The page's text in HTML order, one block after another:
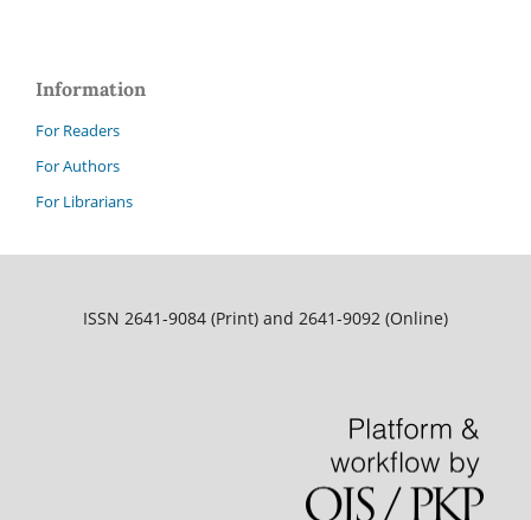
Information
For Readers
For Authors
For Librarians
ISSN 2641-9084 (Print) and 2641-9092 (Online)